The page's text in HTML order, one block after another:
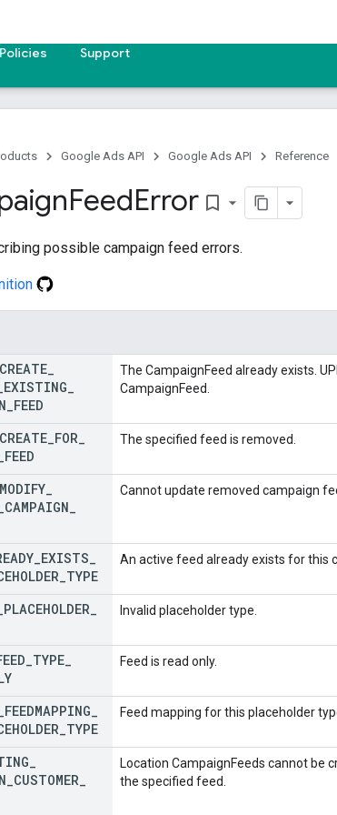
Policies Support
Google Ads API Google Ads API Reference
FeedError bookmark_border
possible campaign feed errors.
CREATE
EXISTING
FEED
The CampaignFeed already exists.
CampaignFeed.
CREATE FOR
FEED
The specified feed is removed.
MODIFY
CAMPAIGN
Cannot update removed campaign
EXISTS
TYPE
An active feed already exists for this
PLACEHOLDER Invalid placeholder type.
TYPE Feed is read only.
FEEDMAPPING
TYPE
Feed mapping for this placeholder
CUSTOMER
Location CampaignFeeds cannot be
the specified feed.